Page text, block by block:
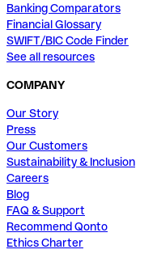
Banking Comparators
Financial Glossary
SWIFT/BIC Code Finder
See all resources
COMPANY
Our Story
Press
Our Customers
Sustainability & Inclusion
Careers
Blog
FAQ & Support
Recommend Qonto
Ethics Charter